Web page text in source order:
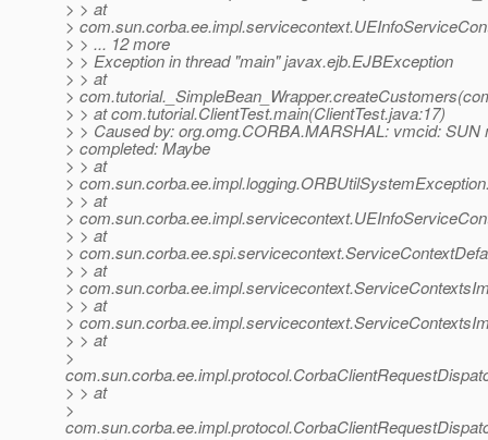
> > at
>
> > ... 12 more
> > Exception in thread "main" javax.ejb.EJBException
> > at
>
> > at com.tutorial.ClientTest.main(ClientTest.java:17)
> > Caused by: org.omg.CORBA.MARSHAL: vmcid: SUN
> completed: Maybe
> > at
>
> > at
>
> > at
>
> > at
>
> > at
>
> > at
>
> > at
>